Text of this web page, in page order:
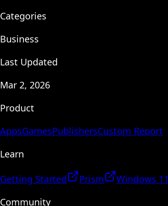
Categories
Business
Last Updated
Mar 2, 2026
Product
AppsGamesPublishersCustom Report
Learn
Getting Started Prism Windows 11
Community